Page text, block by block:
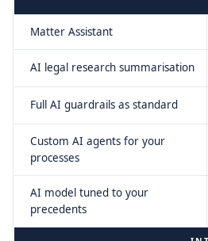
Matter Assistant
AI legal research summarisation
Full AI guardrails as standard
Custom AI agents for your
processes
AI model tuned to your
precedents